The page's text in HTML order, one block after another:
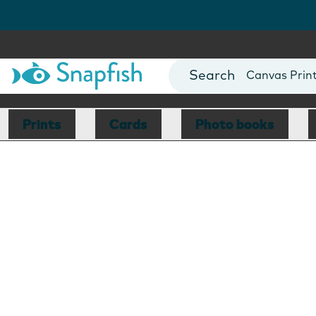
Photo Books
Canvas
Mugs
Blankets
Prints Cards Photo books